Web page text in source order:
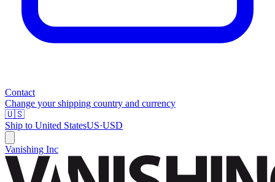
Contact
Change your shipping country and currency
🇺🇸
Ship to United StatesUS·USD
Vanishing Inc